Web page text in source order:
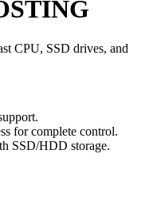
CPU, SSD drives, and
for complete control.
SSD/HDD storage.